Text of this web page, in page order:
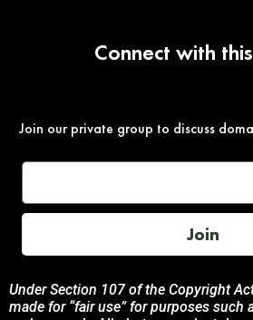
Connect with
Join our private group to discuss
Join
Under Section 107 of the Copyright
made for “fair use” for purposes such